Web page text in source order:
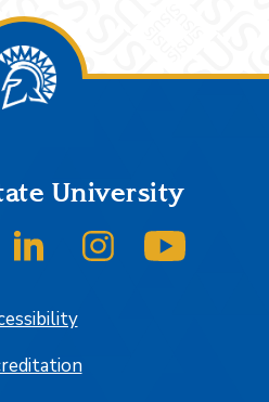
University
on Twitter/X
SJSU on LinkedInSJSU on Instagram